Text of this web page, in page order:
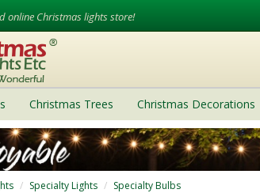
online Christmas lights store!
Christmas Trees Christmas Decorations
Specialty Lights Specialty Bulbs